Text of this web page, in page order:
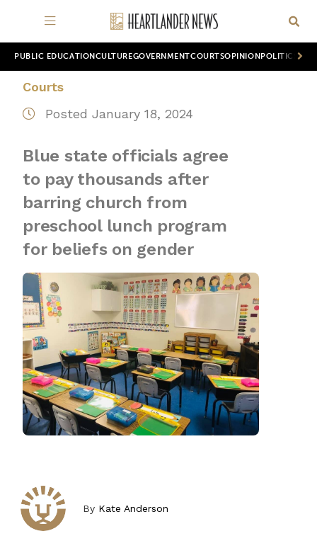
PUBLIC EDUCATION CULTUREGOVERNMENTCOURTSOPINION POLITICS
Courts
Posted January 18, 2024
Blue state officials agree
to pay thousands after
barring church from
preschool lunch program
for beliefs on gender
By Kate Anderson